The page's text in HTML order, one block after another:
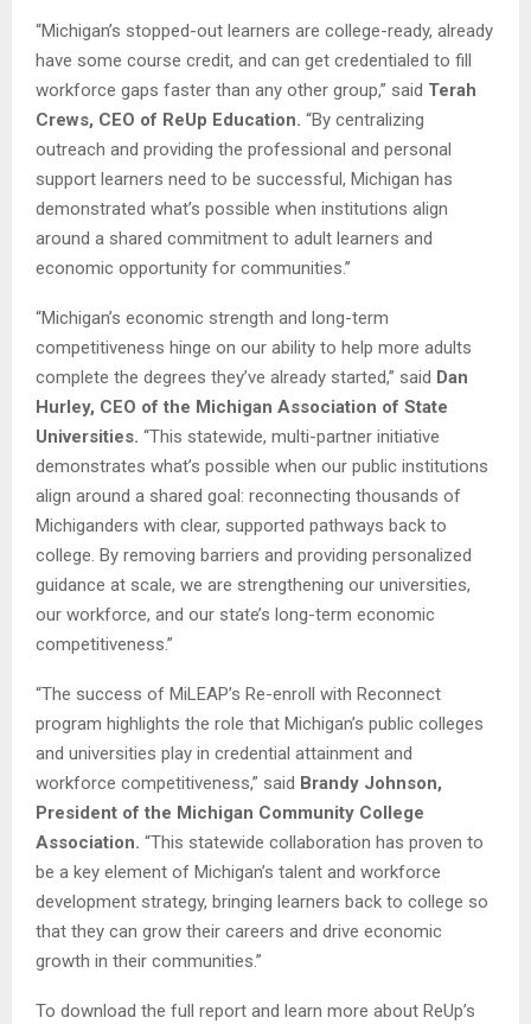
“Michigan’s stopped-out learners are college-ready, already
have some course credit, and can get credentialed to fill
workforce gaps faster than any other group,” said Terah
Crews, CEO of ReUp Education. “By centralizing
outreach and providing the professional and personal
support learners need to be successful, Michigan has
demonstrated what’s possible when institutions align
around a shared commitment to adult learners and
economic opportunity for communities.”
“Michigan’s economic strength and long-term
competitiveness hinge on our ability to help more adults
complete the degrees they’ve already started,” said Dan
Hurley, CEO of the Michigan Association of State
Universities. “This statewide, multi-partner initiative
demonstrates what’s possible when our public institutions
align around a shared goal: reconnecting thousands of
Michiganders with clear, supported pathways back to
college. By removing barriers and providing personalized
guidance at scale, we are strengthening our universities,
our workforce, and our state’s long-term economic
competitiveness.”
“The success of MiLEAP’s Re-enroll with Reconnect
program highlights the role that Michigan’s public colleges
and universities play in credential attainment and
workforce competitiveness,” said Brandy Johnson,
President of the Michigan Community College
Association. “This statewide collaboration has proven to
be a key element of Michigan’s talent and workforce
development strategy, bringing learners back to college so
that they can grow their careers and drive economic
growth in their communities.”
To download the full report and learn more about ReUp’s